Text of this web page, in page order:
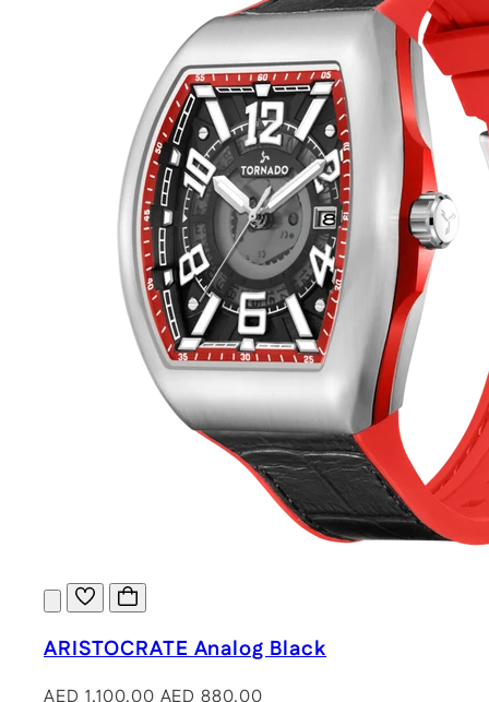
ARISTOCRATE Analog Black
AED 1,100.00 AED 880.00